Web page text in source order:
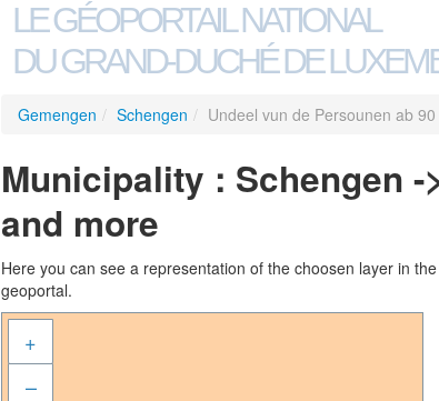
LE GÉOPORTAIL NATIONAL
DU GRAND-DUCHÉ DE
Gemengen / Schengen / Undeel vun de Persounen ab
Municipality : Schengen
and more
Here you can see a representation of the choosen layer in
geoportal.
+
–